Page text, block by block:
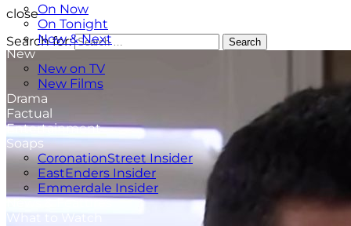
On Now
On Tonight
Now & Next
New
New on TV
New Films
Drama
Factual
Entertainment
Soaps
CoronationStreet Insider
EastEnders Insider
Emmerdale Insider
News & Features
What to Watch
close
Search for:
Search